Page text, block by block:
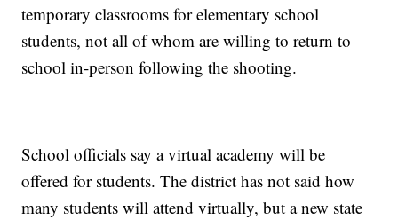
temporary classrooms for elementary school
students, not all of whom are willing to return to
school in-person following the shooting.
School officials say a virtual academy will be
offered for students. The district has not said how
many students will attend virtually, but a new state